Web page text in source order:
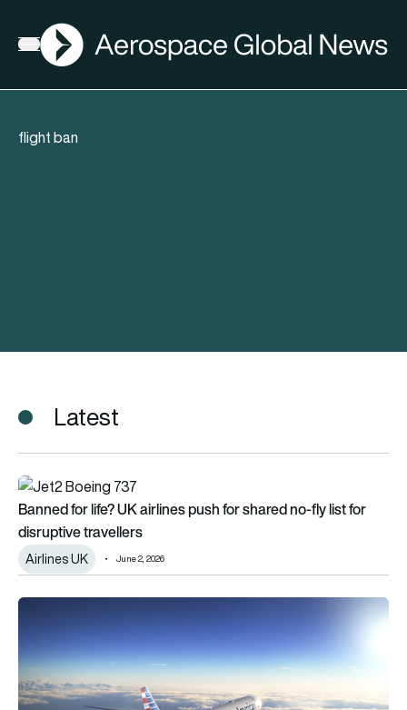
Open menu
AGN
flight ban
Latest
Banned for life? UK airlines push for shared no-fly list for
Banned for life? UK airlines push for shared no-fly list for
disruptive travellers
Airlines UK June 2, 2026
American Airlines will be 1st US airline to return to Venezuela